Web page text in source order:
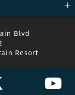
Blvd
Resort